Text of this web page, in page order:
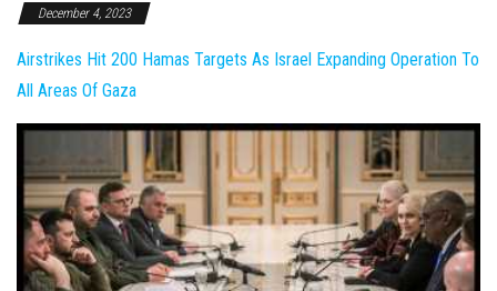
December 4, 2023
Airstrikes Hit 200 Hamas Targets As Israel Expanding Operation To
All Areas Of Gaza